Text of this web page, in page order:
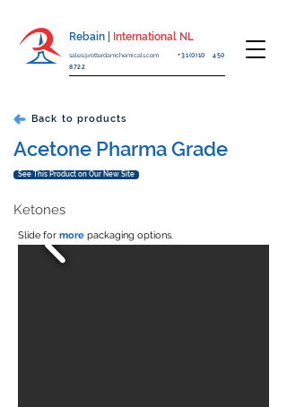
Rebain | International NL
sales@rotterdamchemicals.com+31(0)10 450
8722
Back to products
Acetone Pharma Grade
See This Product on Our New Site
Ketones
Slide for more packaging options.